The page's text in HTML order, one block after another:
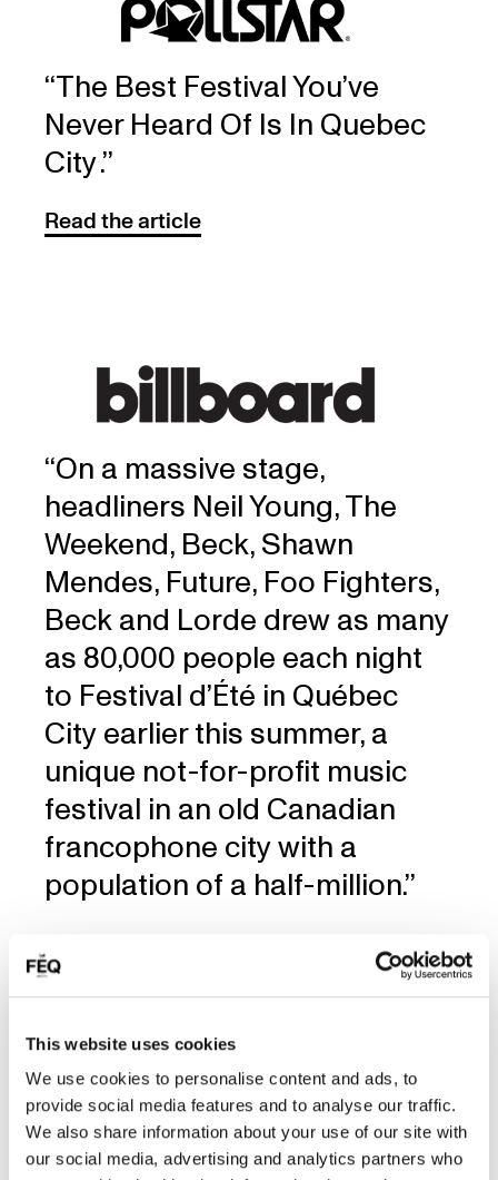
This website uses cookies
We use cookies to personalise content and ads, to
provide social media features and to analyse our traffic.
We also share information about your use of our site with
our social media, advertising and analytics partners who
‘‘The Best Festival You’ve
Never Heard Of Is In Quebec
City .’’
Read the article
‘‘On a massive stage,
headliners Neil Young, The
Weekend, Beck, Shawn
Mendes, Future, Foo Fighters,
Beck and Lorde drew as many
as 80,000 people each night
to Festival d’Été in Québec
City earlier this summer, a
unique not-for-profit music
festival in an old Canadian
francophone city with a
population of a half-million.’’